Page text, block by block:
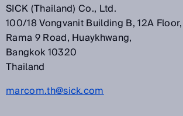
SICK (Thailand) Co., Ltd.
100/18 Vongvanit Building B, 12A Floor,
Rama 9 Road, Huaykhwang,
Bangkok 10320
Thailand
marcom.th@sick.com